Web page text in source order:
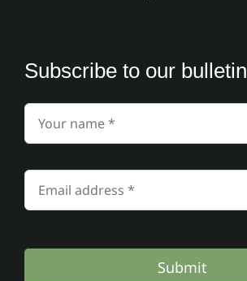
Subscribe to our bulletin
Submit